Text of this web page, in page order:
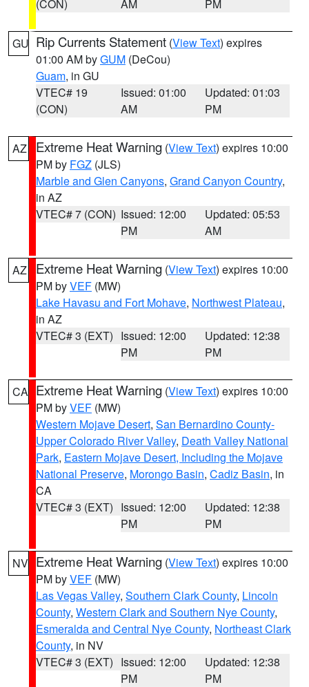
(CON) AM PM
GU Rip Currents Statement (View Text) expires
01:00 AM byGUM (DeCou)
Guam, in GU
VTEC# 19
(CON)
Issued: 01:00
AM
Updated: 01:03
PM
AZ Extreme Heat Warning (View Text) expires 10:00
PM by FGZ (JLS)
Marble and Glen Canyons, Grand Canyon Country,
in AZ
VTEC# 7 (CON) Issued: 12:00
PM
Updated: 05:53
AM
AZ Extreme Heat Warning (View Text) expires 10:00
PM byVEF (MW)
Lake Havasu and Fort Mohave, Northwest Plateau,
in AZ
VTEC# 3 (EXT) Issued: 12:00
PM
Updated: 12:38
PM
CA Extreme Heat Warning (View Text) expires 10:00
PM byVEF (MW)
Western Mojave Desert, San Bernardino County-
Upper Colorado River Valley, Death Valley National
Park, Eastern Mojave Desert, Including the Mojave
National Preserve, Morongo Basin, Cadiz Basin, in
CA
VTEC# 3 (EXT) Issued: 12:00
PM
Updated: 12:38
PM
NV Extreme Heat Warning (View Text) expires 10:00
PM byVEF (MW)
Las Vegas Valley, Southern Clark County, Lincoln
County, Western Clark and Southern Nye County,
Esmeralda and Central Nye County, Northeast Clark
County, in NV
VTEC# 3 (EXT) Issued: 12:00
PM
Updated: 12:38
PM